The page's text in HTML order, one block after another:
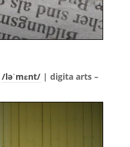
/ləˈmɛnt/| digita arts –